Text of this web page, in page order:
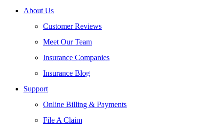
About Us
Customer Reviews
Meet Our Team
Insurance Companies
Insurance Blog
Support
Online Billing & Payments
File A Claim